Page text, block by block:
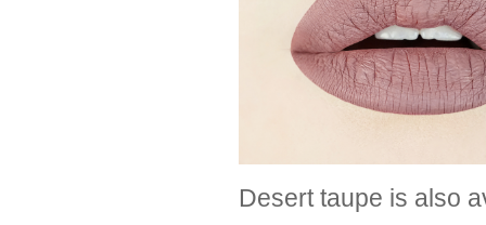
Desert taupe is also